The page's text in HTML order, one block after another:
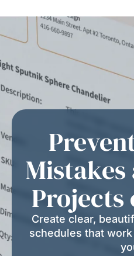
Mistakes
Projects
Create clear,
schedules that